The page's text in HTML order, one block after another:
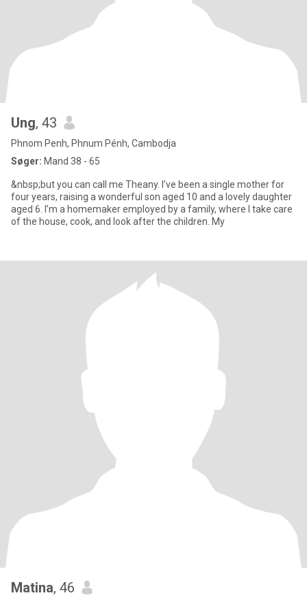
Ung, 43
Phnom Penh, Phnum Pénh, Cambodja
Søger: Mand 38 - 65
&nbsp;but you can call me Theany. I’ve been a single mother for
four years, raising a wonderful son aged 10 and a lovely daughter
aged 6. I’m a homemaker employed by a family, where I take care
of the house, cook, and look after the children. My
Matina, 46